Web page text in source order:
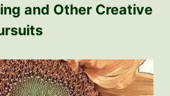
and Other Creative